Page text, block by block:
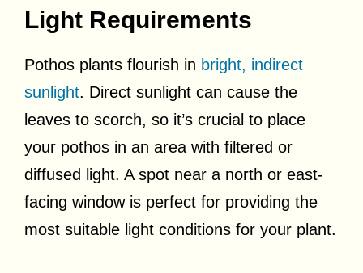
Light Requirements
Pothos plants flourish in bright, indirect
sunlight. Direct sunlight can cause the
leaves to scorch, so it’s crucial to place
your pothos in an area with filtered or
diffused light. A spot near a north or east-
facing window is perfect for providing the
most suitable light conditions for your plant.